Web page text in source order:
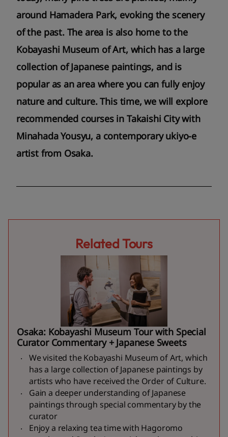
around Hamadera Park, evoking the scenery
of the past. The area is also home to the
Kobayashi Museum of Art, which has a large
collection of Japanese paintings, and is
popular as an area where you can fully enjoy
nature and culture. This time, we will explore
recommended courses in Takaishi City with
Minahada Yousyu, a contemporary ukiyo-e
artist from Osaka.
Related Tours
Osaka: Kobayashi Museum Tour with Special
Curator Commentary + Japanese Sweets
We visited the Kobayashi Museum of Art, which
has a large collection of Japanese paintings by
artists who have received the Order of Culture.
Gain a deeper understanding of Japanese
paintings through special commentary by the
curator
Enjoy a relaxing tea time with Hagoromo